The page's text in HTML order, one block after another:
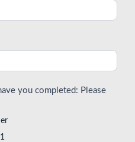
you completed: Please